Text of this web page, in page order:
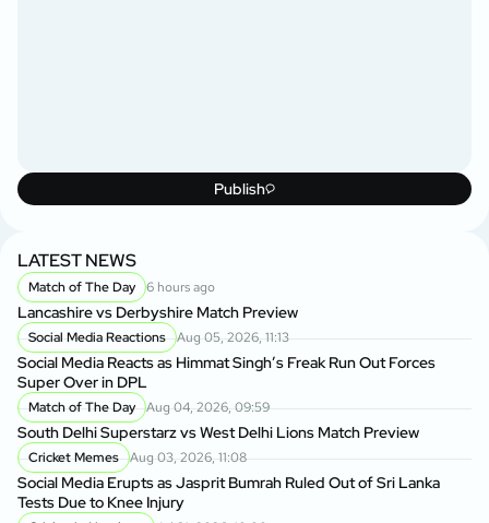
Publish
LATEST NEWS
Match of The Day 6 hours ago
Lancashire vs Derbyshire Match Preview
Social Media Reactions Aug 05, 2026, 11:13
Social Media Reacts as Himmat Singh’s Freak Run Out Forces
Super Over in DPL
Match of The Day Aug 04, 2026, 09:59
South Delhi Superstarz vs West Delhi Lions Match Preview
Cricket Memes Aug 03, 2026, 11:08
Social Media Erupts as Jasprit Bumrah Ruled Out of Sri Lanka
Tests Due to Knee Injury